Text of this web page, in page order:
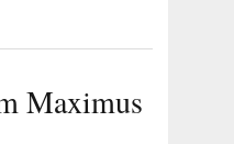
Maximus